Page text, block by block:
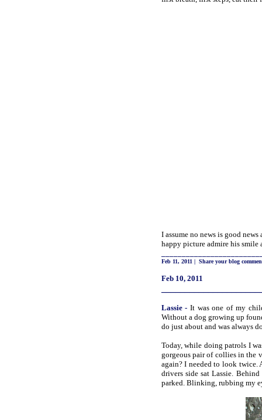
I assume no news is good
happy picture admire his
Feb 11, 2011 | Share your blog
Feb 10, 2011
Lassie - It was one of my
Without a dog growing up
do just about and was always
Today, while doing patrols I
gorgeous pair of collies in the
again? I needed to look twice.
drivers side sat Lassie.
parked. Blinking, rubbing my